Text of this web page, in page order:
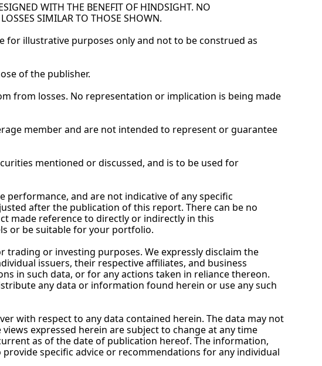
WITH THE BENEFIT OF HINDSIGHT. NO
SIMILAR TO THOSE SHOWN.
for illustrative purposes only and not to be construed as
of the publisher.
from losses. No representation or implication is being made
member and are not intended to represent or guarantee
mentioned or discussed, and is to be used for
and are not indicative of any specific
after the publication of this report. There can be no
made reference to directly or indirectly in this
or be suitable for your portfolio.
or investing purposes. We expressly disclaim the
issuers, their respective affiliates, and business
in such data, or for any actions taken in reliance thereon.
any data or information found herein or use any such
with respect to any data contained herein. The data may not
expressed herein are subject to change at any time
as of the date of publication hereof. The information,
specific advice or recommendations for any individual